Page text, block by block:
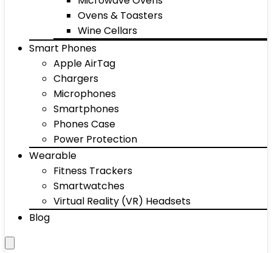
Ovens & Toasters
Wine Cellars
Smart Phones
Apple AirTag
Chargers
Microphones
Smartphones
Phones Case
Power Protection
Wearable
Fitness Trackers
Smartwatches
Virtual Reality (VR) Headsets
Blog